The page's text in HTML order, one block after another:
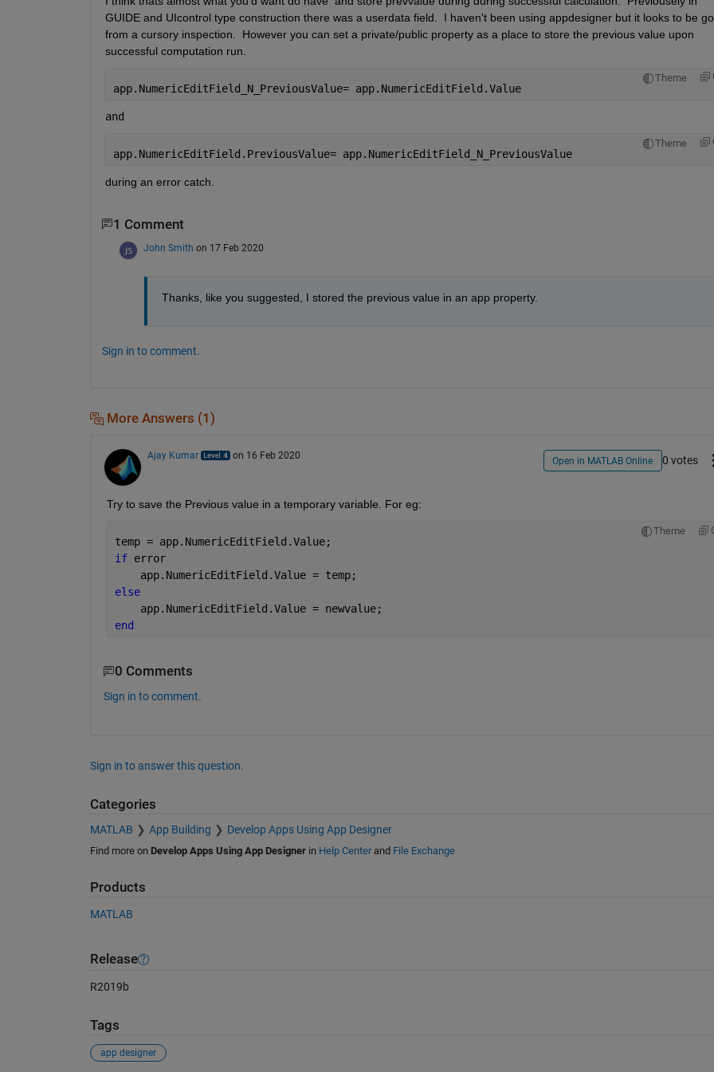
GUIDE and UIcontrol type construction there was a userdata field.  I haven't been using appdesigner but it looks to be
from a cursory inspection.  However you can set a private/public property as a place to store the previous value upon
successful computation run.
Theme
app.NumericEditField_N_PreviousValue= app.NumericEditField.Value
and
Theme
app.NumericEditField.PreviousValue= app.NumericEditField_N_PreviousValue
during an error catch.
1 Comment
John Smith on 17 Feb 2020
Thanks, like you suggested, I stored the previous value in an app property.
Sign in to comment.
More Answers (1)
Ajay Kumar on 16 Feb 2020 Open in MATLAB Online 0 votes
Try to save the Previous value in a temporary variable. For eg:
Theme
temp = app.NumericEditField.Value;
if error
    app.NumericEditField.Value = temp;
else
    app.NumericEditField.Value = newvalue;
end
0 Comments
Sign in to comment.
Sign in to answer this question.
Categories
MATLAB App Building Develop Apps Using App Designer
Find more on Develop Apps Using App Designerin Help Centerand File Exchange
Products
MATLAB
Release
R2019b
Tags
app designer